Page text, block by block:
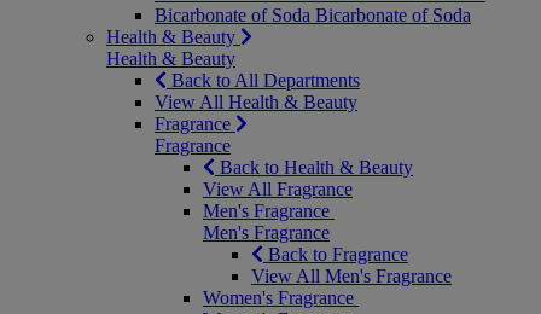
Bicarbonate of Soda Bicarbonate of Soda
Health & Beauty
Health & Beauty
Back to All Departments
View All Health & Beauty
Fragrance
Fragrance
Back to Health & Beauty
View All Fragrance
Men's Fragrance
Men's Fragrance
Back to Fragrance
View All Men's Fragrance
Women's Fragrance